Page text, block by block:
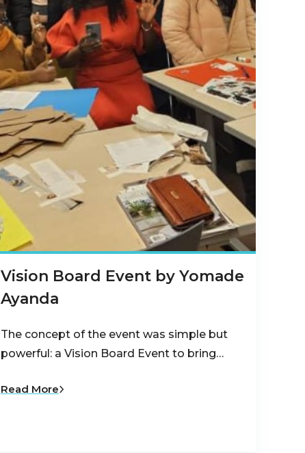
Vision Board Event by Yomade
Ayanda
The concept of the event was simple but
powerful: a Vision Board Event to bring…
Read More